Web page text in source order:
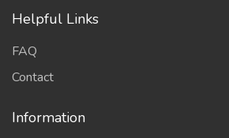
Helpful Links
FAQ
Contact
Information